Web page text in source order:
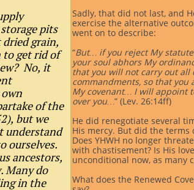
pits
grain,
to get rid of
No, it
of the
but we
understand
ourselves.
ancestors,
Many do
in the
Sadly, that did not last, and
exercise the alternative
went on to describe:
“But… if you reject My
your soul abhors My
that you will not carry out all
commandments, so that you
My covenant… I will appoint
over you…” (Lev. 26:14ff)
He did renegotiate several
His mercy. But did the terms
Does YHWH no longer
with chastisement? Is His love
unconditional now, as many
What does the Renewed